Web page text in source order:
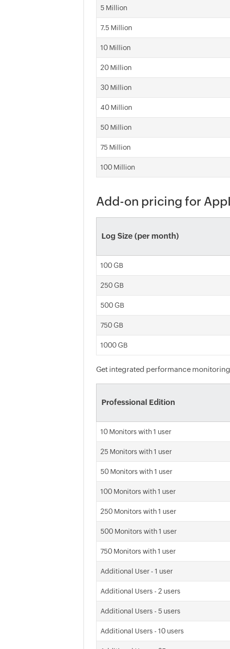
5 Million
7.5 Million
10 Million
20 Million
30 Million
40 Million
50 Million
75 Million
100 Million
Add-on pricing for
Log Size (per month)
100 GB
250 GB
500 GB
750 GB
1000 GB
Get integrated performance
Professional Edition
10 Monitors with 1 user
25 Monitors with 1 user
50 Monitors with 1 user
100 Monitors with 1 user
250 Monitors with 1 user
500 Monitors with 1 user
750 Monitors with 1 user
Additional User - 1 user
Additional Users - 2 users
Additional Users - 5 users
Additional Users - 10 users